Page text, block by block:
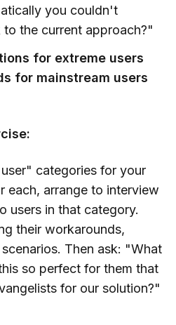
you couldn't
the current approach?"
for extreme users
for mainstream users
categories for your
each, arrange to interview
users in that category.
their workarounds,
Then ask: "What
so perfect for them that
for our solution?"